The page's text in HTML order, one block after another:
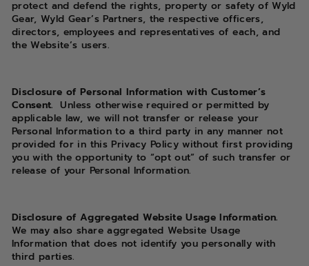
protect and defend the rights, property or safety of Wyld
Gear, Wyld Gear’s Partners, the respective officers,
directors, employees and representatives of each, and
the Website’s users.
Disclosure of Personal Information with Customer’s
Consent. Unless otherwise required or permitted by
applicable law, we will not transfer or release your
Personal Information to a third party in any manner not
provided for in this Privacy Policy without first providing
you with the opportunity to “opt out” of such transfer or
release of your Personal Information.
Disclosure of Aggregated Website Usage Information.
We may also share aggregated Website Usage
Information that does not identify you personally with
third parties.